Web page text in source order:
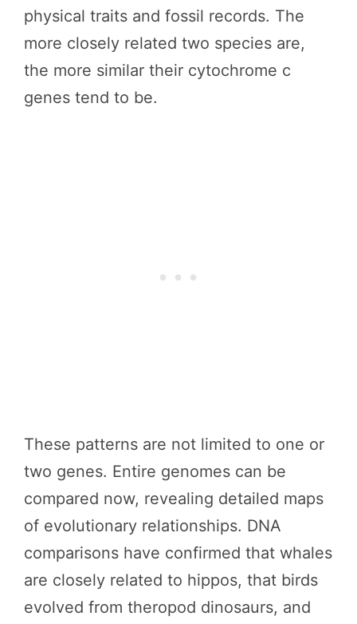
physical traits and fossil records. The
more closely related two species are,
the more similar their cytochrome c
genes tend to be.
These patterns are not limited to one or
two genes. Entire genomes can be
compared now, revealing detailed maps
of evolutionary relationships. DNA
comparisons have confirmed that whales
are closely related to hippos, that birds
evolved from theropod dinosaurs, and